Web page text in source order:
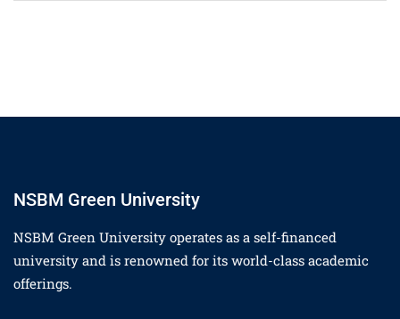
NSBM Green University
NSBM Green University operates as a self-financed
university and is renowned for its world-class academic
offerings.